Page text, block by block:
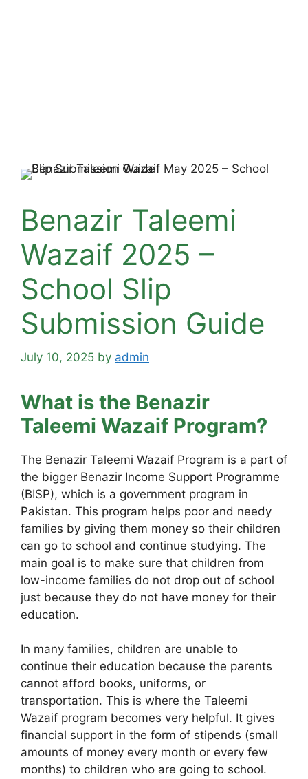
Benazir Taleemi
Wazaif 2025 –
School Slip
Submission Guide
July 10, 2025 by admin
What is the Benazir
Taleemi Wazaif Program?
The Benazir Taleemi Wazaif Program is a part of
the bigger Benazir Income Support Programme
(BISP), which is a government program in
Pakistan. This program helps poor and needy
families by giving them money so their children
can go to school and continue studying. The
main goal is to make sure that children from
low-income families do not drop out of school
just because they do not have money for their
education.
In many families, children are unable to
continue their education because the parents
cannot afford books, uniforms, or
transportation. This is where the Taleemi
Wazaif program becomes very helpful. It gives
financial support in the form of stipends (small
amounts of money every month or every few
months) to children who are going to school.